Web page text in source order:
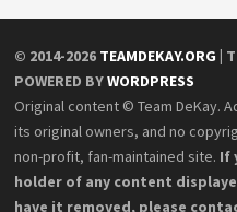
© 2014-2026 TEAMDEKAY.ORG |
POWERED BYWORDPRESS
Original content © Team DeKay.
its original owners, and no
non-profit, fan-maintained site. If
holder of any content
have it removed, please